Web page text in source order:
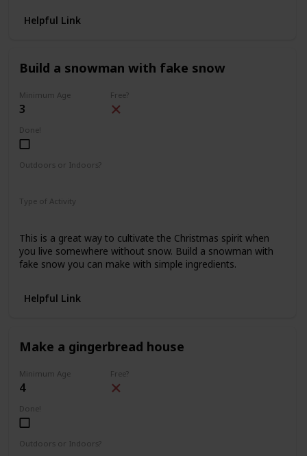
Helpful Link
Build a snowman with fake snow
Minimum Age
3
Free?
Done!
Outdoors or Indoors?
Type of Activity
This is a great way to cultivate the Christmas spirit when
you live somewhere without snow. Build a snowman with
fake snow you can make with simple ingredients.
Helpful Link
Make a gingerbread house
Minimum Age
4
Free?
Done!
Outdoors or Indoors?